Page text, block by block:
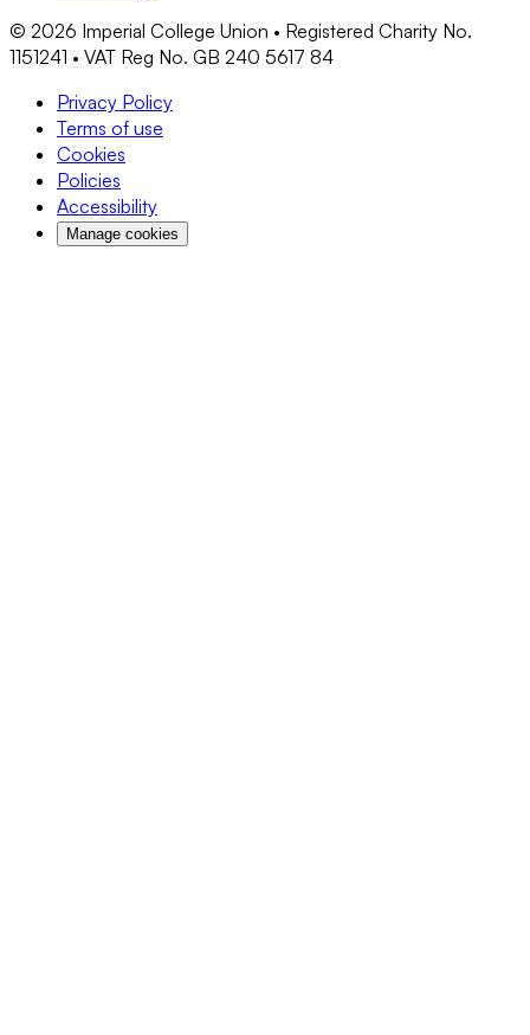
© 2026 Imperial College Union • Registered Charity No.
1151241 • VAT Reg No. GB 240 5617 84
Privacy Policy
Terms of use
Cookies
Policies
Accessibility
Manage cookies